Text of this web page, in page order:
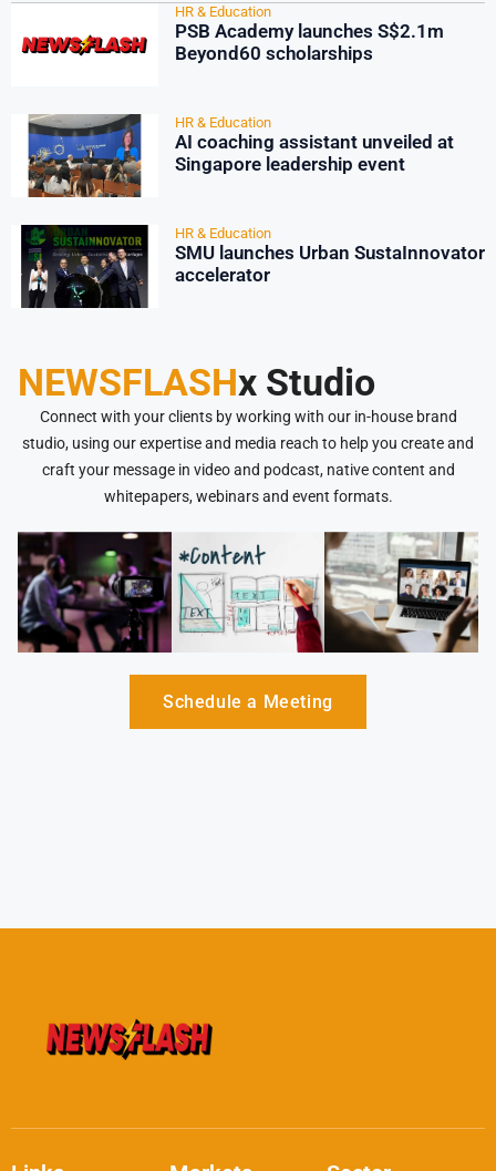
HR & Education
PSB Academy launches S$2.1m
Beyond60 scholarships
HR & Education
AI coaching assistant unveiled at
Singapore leadership event
HR & Education
SMU launches Urban SustaInnovator
accelerator
NEWSFLASHx Studio
Connect with your clients by working with our in-house brand
studio, using our expertise and media reach to help you create and
craft your message in video and podcast, native content and
whitepapers, webinars and event formats.
Schedule a Meeting